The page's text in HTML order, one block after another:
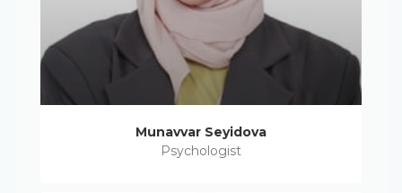
Munavvar Seyidova
Psychologist